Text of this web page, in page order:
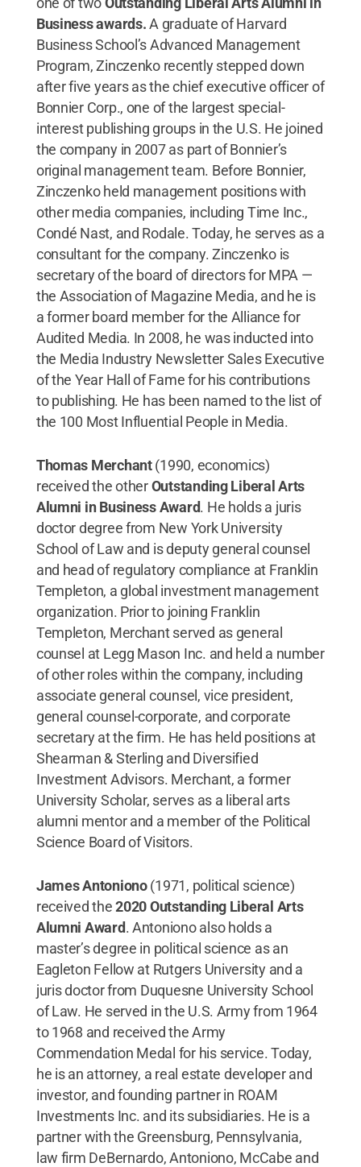
Business awards.A graduate of Harvard
Business School’s Advanced Management
Program, Zinczenko recently stepped down
after five years as the chief executive officer of
Bonnier Corp., one of the largest special-
interest publishing groups in the U.S. He joined
the company in 2007 as part of Bonnier’s
original management team. Before Bonnier,
Zinczenko held management positions with
other media companies, including Time Inc.,
Condé Nast, and Rodale. Today, he serves as a
consultant for the company. Zinczenko is
secretary of the board of directors for MPA —
the Association of Magazine Media, and he is
a former board member for the Alliance for
Audited Media. In 2008, he was inducted into
the Media Industry Newsletter Sales Executive
of the Year Hall of Fame for his contributions
to publishing. He has been named to the list of
the 100 Most Influential People in Media.
Thomas Merchant(1990, economics)
received the otherOutstanding Liberal Arts
Alumni in Business Award. He holds a juris
doctor degree from New York University
School of Law and is deputy general counsel
and head of regulatory compliance at Franklin
Templeton, a global investment management
organization. Prior to joining Franklin
Templeton, Merchant served as general
counsel at Legg Mason Inc. and held a number
of other roles within the company, including
associate general counsel, vice president,
general counsel-corporate, and corporate
secretary at the firm. He has held positions at
Shearman & Sterling and Diversified
Investment Advisors. Merchant, a former
University Scholar, serves as a liberal arts
alumni mentor and a member of the Political
Science Board of Visitors.
James Antoniono(1971, political science)
received the2020 Outstanding Liberal Arts
Alumni Award. Antoniono also holds a
master’s degree in political science as an
Eagleton Fellow at Rutgers University and a
juris doctor from Duquesne University School
of Law. He served in the U.S. Army from 1964
to 1968 and received the Army
Commendation Medal for his service. Today,
he is an attorney, a real estate developer and
investor, and founding partner in ROAM
Investments Inc. and its subsidiaries. He is a
partner with the Greensburg, Pennsylvania,
law firm DeBernardo, Antoniono, McCabe and